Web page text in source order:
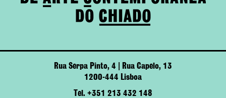
Rua Serpa Pinto, 4 | Rua Capelo, 13
1200-444 Lisboa
Tel. +351 213 432 148